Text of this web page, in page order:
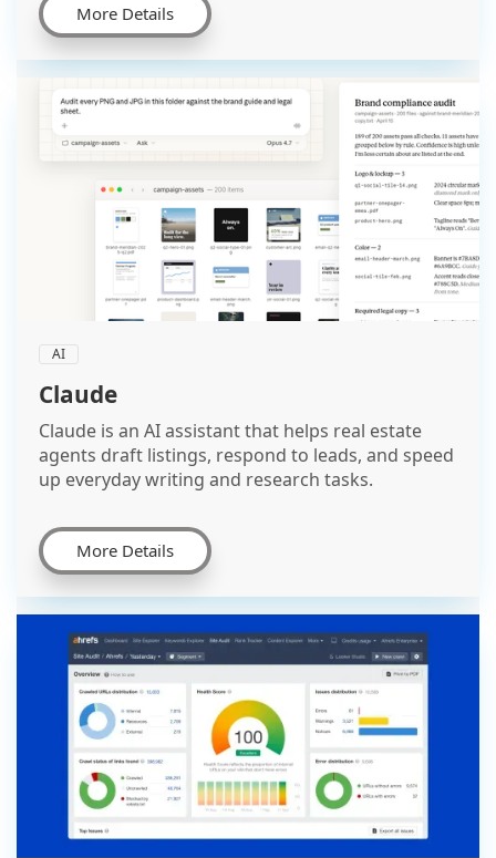
More Details
AI
Claude
Claude is an AI assistant that helps real estate
agents draft listings, respond to leads, and speed
up everyday writing and research tasks.
More Details